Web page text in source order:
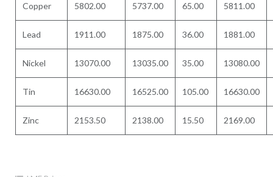
Copper 5802.00 5737.00 65.00 5811.00
Lead 1911.00 1875.00 36.00 1881.00
Nickel 13070.00 13035.00 35.00 13080.00
Tin 16630.00 16525.00 105.00 16630.00
Zinc 2153.50 2138.00 15.50 2169.00